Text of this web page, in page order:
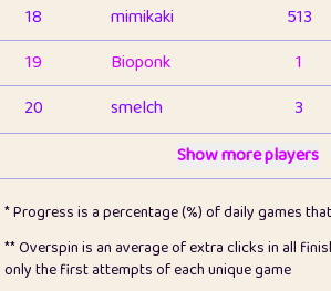
18
mimikaki 513
19
Bioponk 1
20
smelch 3
1
pomegrant 2
23
Bianca 1
Show more players
* Progress is a percentage (%) of daily games
** Overspin is an average of extra clicks in all
only the first attempts of each unique game